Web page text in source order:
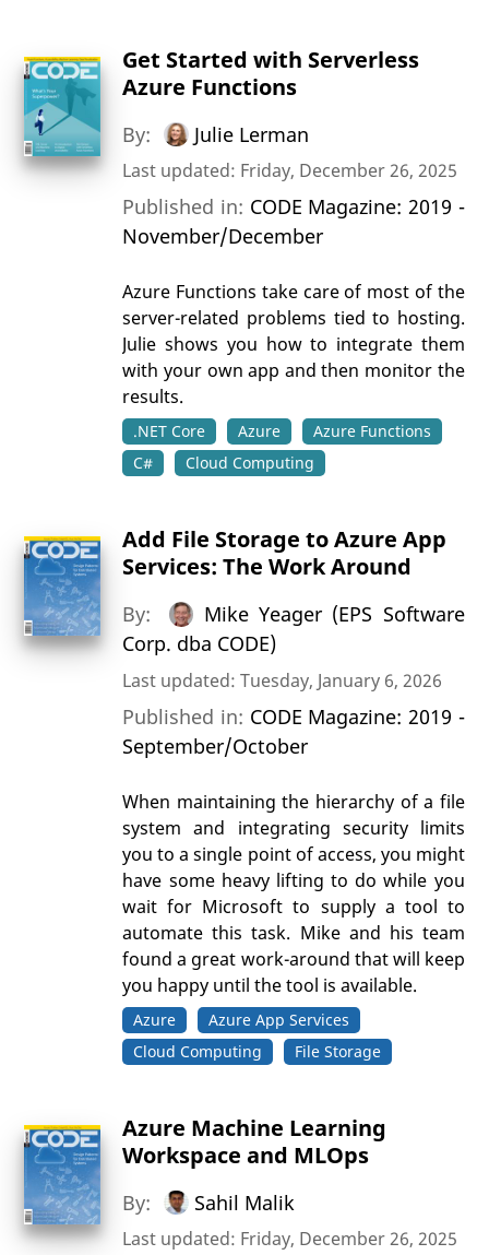
Get Started with Serverless
Azure Functions
By: Julie Lerman
Last updated: Friday, December 26, 2025
Published in: CODE Magazine: 2019 -
November/December
Azure Functions take care of most of the
server-related problems tied to hosting.
Julie shows you how to integrate them
with your own app and then monitor the
results.
.NET Core Azure
Azure Functions
C#
Cloud Computing
Add File Storage to Azure App
Services: The Work Around
By:
Mike Yeager (EPS Software
Corp. dba CODE)
Last updated: Tuesday, January 6, 2026
Published in: CODE Magazine: 2019 -
September/October
When maintaining the hierarchy of a file
system and integrating security limits
you to a single point of access, you might
have some heavy lifting to do while you
wait for Microsoft to supply a tool to
automate this task. Mike and his team
found a great work-around that will keep
you happy until the tool is available.
Azure
Azure App Services
Cloud Computing
File Storage
Azure Machine Learning
Workspace and MLOps
By: Sahil Malik
Last updated: Friday, December 26, 2025